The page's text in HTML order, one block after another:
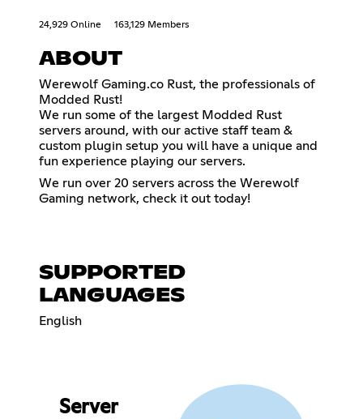
24,929 Online 163,129 Members
ABOUT
Werewolf Gaming.co Rust, the professionals of
Modded Rust!
We run some of the largest Modded Rust
servers around, with our active staff team &
custom plugin setup you will have a unique and
fun experience playing our servers.
We run over 20 servers across the Werewolf
Gaming network, check it out today!
SUPPORTED
LANGUAGES
English
Server